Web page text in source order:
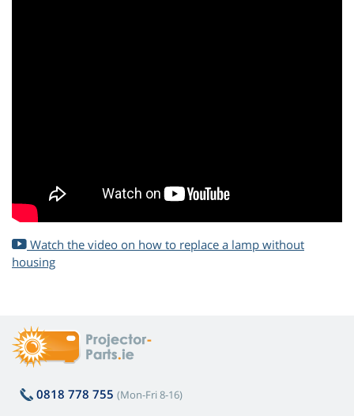
Watch the video on how to replace a lamp without
housing
0818 778 755 (Mon-Fri 8-16)